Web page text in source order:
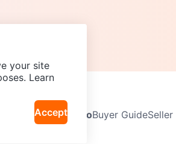
Neighbourhoods InfoBuyer GuideSeller
your site
Learn
Accept